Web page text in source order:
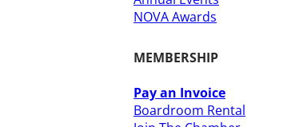
NOVA Awards
MEMBERSHIP
Pay an Invoice
Boardroom Rental